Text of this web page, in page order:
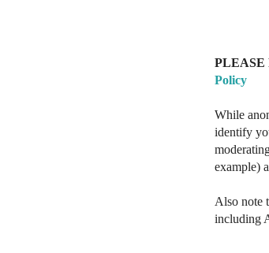
PLEASE
Policy
While
identify
example)
Also note
including